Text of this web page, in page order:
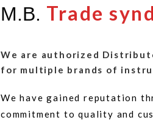
M.B. Trade
We are authorized
for multiple brands of
We have gained reputation
commitment to quality and